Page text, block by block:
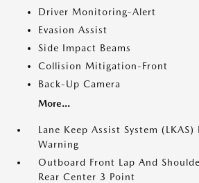
Driver Monitoring-Alert
Evasion Assist
Side Impact Beams
Collision Mitigation-Front
Back-Up Camera
More...
Lane Keep Assist System
Warning
Outboard Front Lap And
Rear Center 3 Point